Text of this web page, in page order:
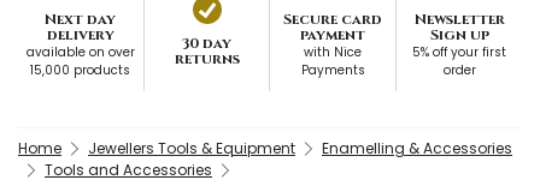
Next day
delivery
available on over
15,000 products
30 day
returns
Secure card
payment
with Nice
Payments
Newsletter
Sign up
5% off your first
order
Home Jewellers Tools & Equipment
Enamelling & Accessories
Tools and Accessories